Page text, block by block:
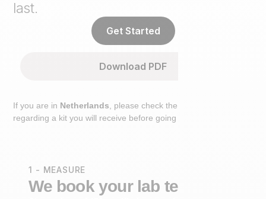
last.
Get Started
Download PDF
If you are in Netherlands , please check the extra step
regarding a kit you will receive before going to the lab.
1 - MEASURE
We book your lab test